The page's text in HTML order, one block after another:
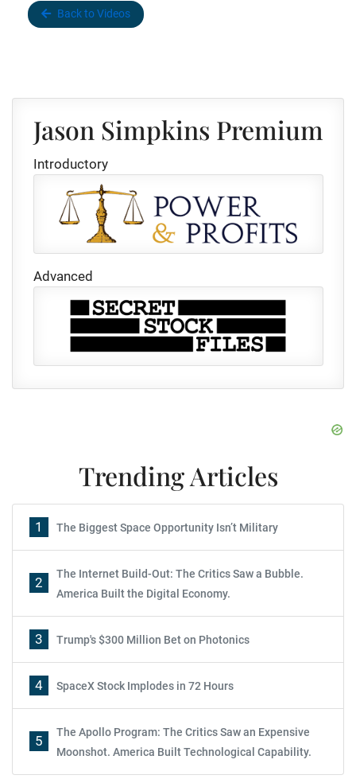
Back to Videos
Jason Simpkins Premium
Introductory
Advanced
Trending Articles
1 The Biggest Space Opportunity Isn’t Military
2
The Internet Build-Out: The Critics Saw a Bubble.
America Built the Digital Economy.
3 Trump's $300 Million Bet on Photonics
4 SpaceX Stock Implodes in 72 Hours
5
The Apollo Program: The Critics Saw an Expensive
Moonshot. America Built Technological Capability.